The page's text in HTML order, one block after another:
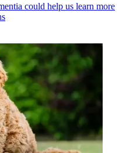
could help us learn more